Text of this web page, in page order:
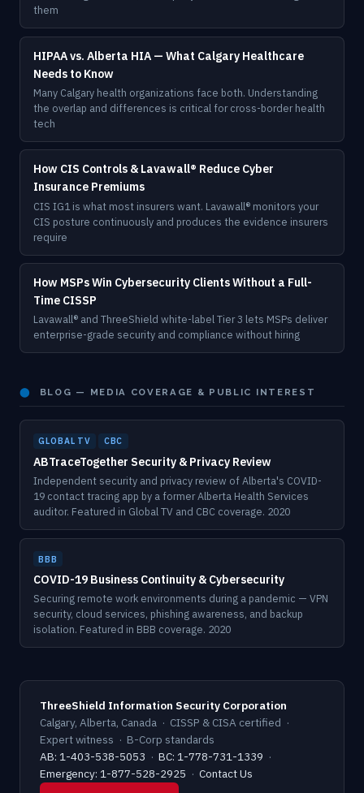
them
HIPAA vs. Alberta HIA — What Calgary Healthcare
Needs to Know
Many Calgary health organizations face both. Understanding
the overlap and differences is critical for cross-border health
tech
How CIS Controls & Lavawall® Reduce Cyber
Insurance Premiums
CIS IG1 is what most insurers want. Lavawall® monitors your
CIS posture continuously and produces the evidence insurers
require
How MSPs Win Cybersecurity Clients Without a Full-
Time CISSP
Lavawall® and ThreeShield white-label Tier 3 lets MSPs deliver
enterprise-grade security and compliance without hiring
⬤ BLOG — MEDIA COVERAGE & PUBLIC INTEREST
GLOBAL TV CBC
ABTraceTogether Security & Privacy Review
Independent security and privacy review of Alberta's COVID-
19 contact tracing app by a former Alberta Health Services
auditor. Featured in Global TV and CBC coverage. 2020
BBB
COVID-19 Business Continuity & Cybersecurity
Securing remote work environments during a pandemic — VPN
security, cloud services, phishing awareness, and backup
isolation. Featured in BBB coverage. 2020
ThreeShield Information Security Corporation
Calgary, Alberta, Canada · CISSP & CISA certified ·
Expert witness · B-Corp standards
AB: 1-403-538-5053 · BC: 1-778-731-1339 ·
Emergency: 1-877-528-2925 · Contact Us